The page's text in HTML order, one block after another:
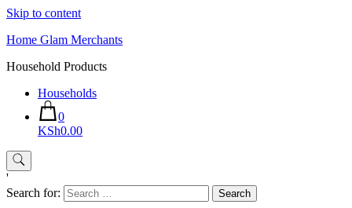
Skip to content
Home Glam Merchants
Household Products
Households
0
KSh0.00
'
Search for: